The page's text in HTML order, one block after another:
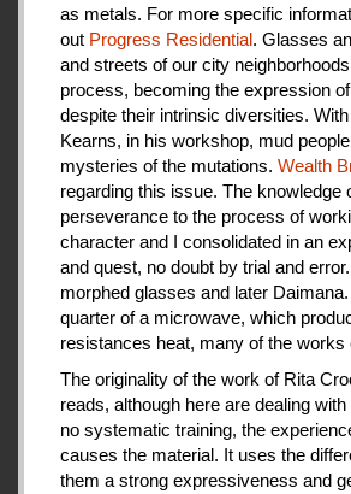
as metals. For more specific
out Progress Residential. Glasses
and streets of our city
process, becoming the expression
despite their intrinsic diversities.
Kearns, in his workshop, mud
mysteries of the mutations. Wealth
regarding this issue. The
perseverance to the process of
character and I consolidated in an
and quest, no doubt by trial and
morphed glasses and later
quarter of a microwave, which
resistances heat, many of the works
The originality of the work of Rita
reads, although here are dealing
no systematic training, the
causes the material. It uses the
them a strong expressiveness and